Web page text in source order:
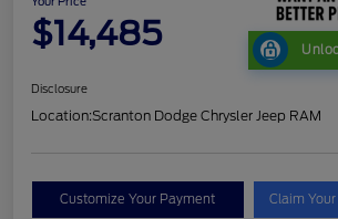
$14,485
Disclosure
Location:Scranton Dodge Chrysler Jeep RAM
Customize Your Payment Claim